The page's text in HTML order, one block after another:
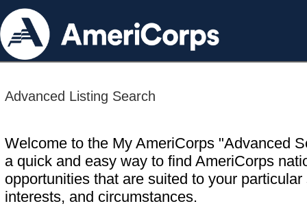
Advanced Listing Search
Welcome to the My AmeriCorps "Advanced
a quick and easy way to find AmeriCorps
opportunities that are suited to your particular
interests, and circumstances.